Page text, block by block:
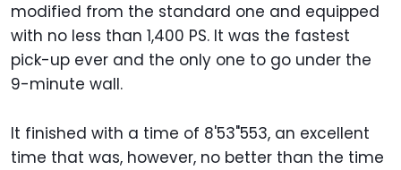
modified from the standard one and equipped
with no less than 1,400 PS. It was the fastest
pick-up ever and the only one to go under the
9-minute wall.
It finished with a time of 8'53"553, an excellent
time that was, however, no better than the time